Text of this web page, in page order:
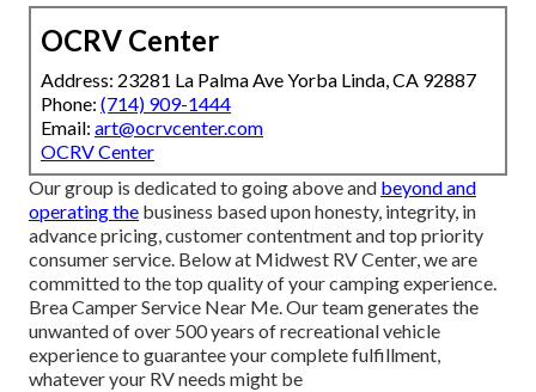
OCRV Center
Address: 23281 La Palma Ave Yorba Linda, CA 92887
Phone: (714) 909-1444
Email: art@ocrvcenter.com
OCRV Center
Our group is dedicated to going above and beyond and
operating the business based upon honesty, integrity, in
advance pricing, customer contentment and top priority
consumer service. Below at Midwest RV Center, we are
committed to the top quality of your camping experience.
Brea Camper Service Near Me. Our team generates the
unwanted of over 500 years of recreational vehicle
experience to guarantee your complete fulfillment,
whatever your RV needs might be